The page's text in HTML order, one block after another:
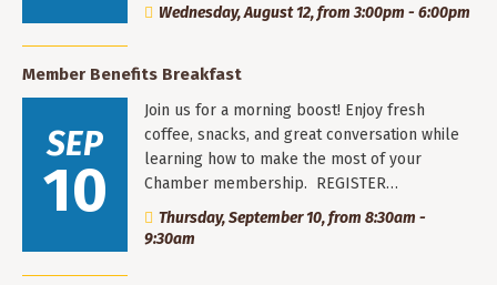
Wednesday, August 12, from 3:00pm - 6:00pm
Member Benefits Breakfast
SEP
10
Join us for a morning boost! Enjoy fresh
coffee, snacks, and great conversation while
learning how to make the most of your
Chamber membership. REGISTER…
Thursday, September 10, from 8:30am -
9:30am